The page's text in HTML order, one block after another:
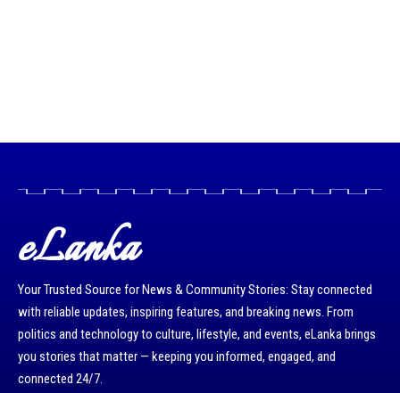
eLanka
Your Trusted Source for News & Community Stories: Stay connected
with reliable updates, inspiring features, and breaking news. From
politics and technology to culture, lifestyle, and events, eLanka brings
you stories that matter — keeping you informed, engaged, and
connected 24/7.